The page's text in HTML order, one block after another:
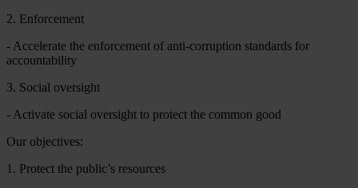
2. Enforcement
- Accelerate the enforcement of anti-corruption standards for
accountability
3. Social oversight
- Activate social oversight to protect the common good
Our objectives:
1. Protect the public’s resources